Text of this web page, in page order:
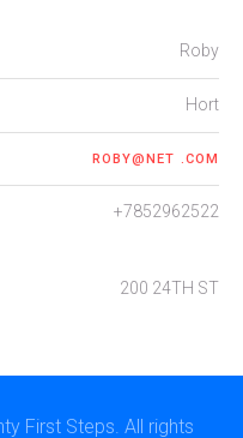
Roby
Hort
ROBY@NET .COM
+7852962522
200 24TH ST
First Steps. All rights